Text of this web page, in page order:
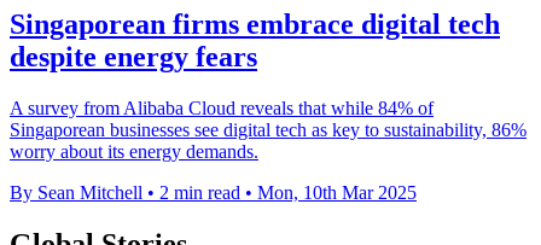
Singaporean firms embrace digital tech
despite energy fears
A survey from Alibaba Cloud reveals that while 84% of
Singaporean businesses see digital tech as key to sustainability, 86%
worry about its energy demands.
By Sean Mitchell • 2 min read • Mon, 10th Mar 2025